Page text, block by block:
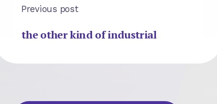
Previous post
the other kind of industrial